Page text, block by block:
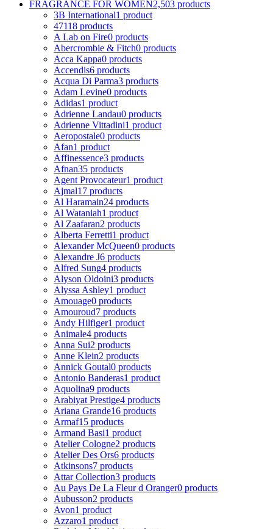
FRAGRANCE FOR WOMEN2,503 products
3B International1 product
47118 products
A Lab on Fire0 products
Abercrombie & Fitch0 products
Acca Kappa0 products
Accendis6 products
Acqua Di Parma3 products
Adam Levine0 products
Adidas1 product
Adrienne Landau0 products
Adrienne Vittadini1 product
Aeropostale0 products
Afan1 product
Affinessence3 products
Afnan35 products
Agent Provocateur1 product
Ajmal17 products
Al Haramain24 products
Al Wataniah1 product
Al Zaafaran2 products
Alberta Ferretti1 product
Alexander McQueen0 products
Alexandre J6 products
Alfred Sung4 products
Alyson Oldoini3 products
Alyssa Ashley1 product
Amouage0 products
Amouroud7 products
Andy Hilfiger1 product
Animale4 products
Anna Sui2 products
Anne Klein2 products
Annick Goutal0 products
Antonio Banderas1 product
Aquolina9 products
Arabiyat Prestige4 products
Ariana Grande16 products
Armaf15 products
Armand Basi1 product
Atelier Cologne2 products
Atelier Des Ors6 products
Atkinsons7 products
Attar Collection3 products
Au Pays De La Fleur d Oranger0 products
Aubusson2 products
Avon1 product
Azzaro1 product